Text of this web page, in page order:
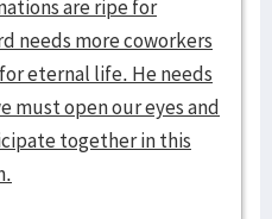
are ripe for
needs more coworkers
eternal life. He needs
must open our eyes and
together in this